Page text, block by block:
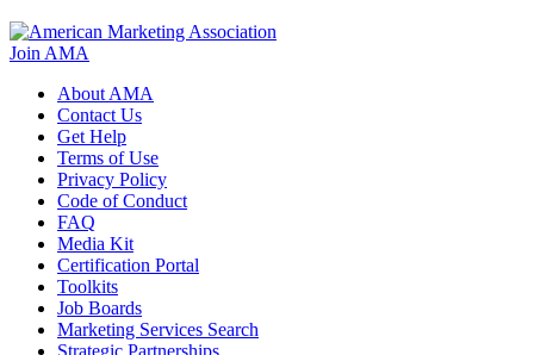
Join AMA
About AMA
Contact Us
Get Help
Terms of Use
Privacy Policy
Code of Conduct
FAQ
Media Kit
Certification Portal
Toolkits
Job Boards
Marketing Services Search
Strategic Partnerships